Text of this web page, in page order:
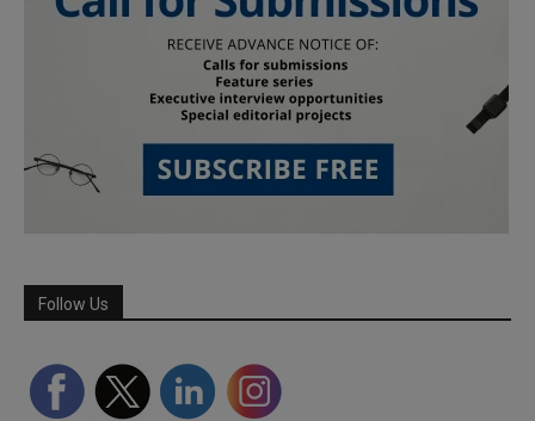
Follow Us